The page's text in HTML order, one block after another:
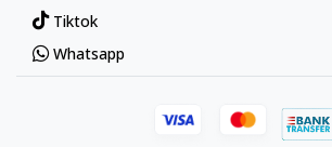
Tiktok
Whatsapp